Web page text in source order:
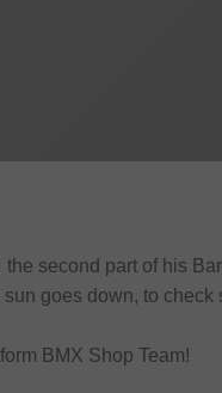
the second part of his
goes down, to
BMX Shop Team!